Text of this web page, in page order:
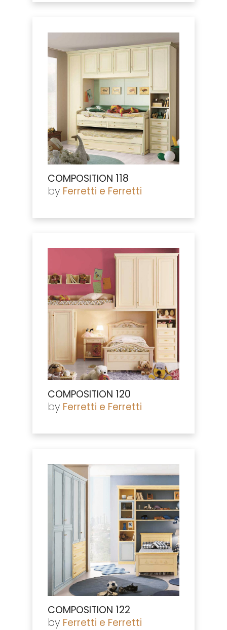
COMPOSITION 118
by Ferretti e Ferretti
COMPOSITION 120
by Ferretti e Ferretti
COMPOSITION 122
by Ferretti e Ferretti